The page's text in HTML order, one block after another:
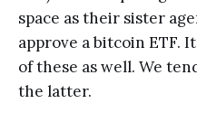
space as their sister
approve a bitcoin ETF.
of these as well. We
the latter.